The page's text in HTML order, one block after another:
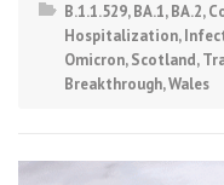
B.1.1.529,BA.1,BA.2,
Hospitalization,
Omicron,Scotland,
Breakthrough,Wales